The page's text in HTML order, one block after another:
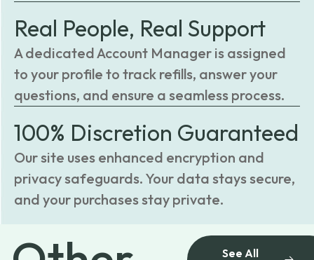
Real People, Real Support
A dedicated Account Manager is assigned
to your profile to track refills, answer your
questions, and ensure a seamless process.
100% Discretion Guaranteed
Our site uses enhanced encryption and
privacy safeguards. Your data stays secure,
and your purchases stay private.
See All